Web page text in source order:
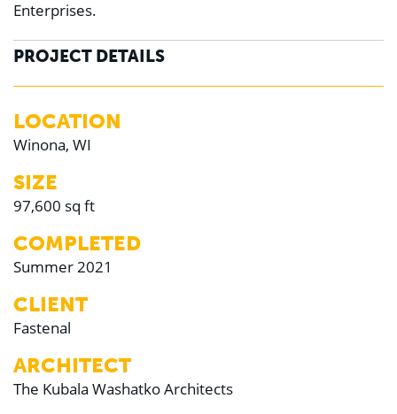
Enterprises.
PROJECT DETAILS
LOCATION
Winona, WI
SIZE
97,600 sq ft
COMPLETED
Summer 2021
CLIENT
Fastenal
ARCHITECT
The Kubala Washatko Architects